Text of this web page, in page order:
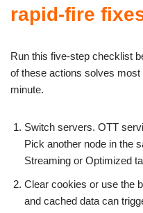
rapid-fire
Run this five-step checklist
of these actions solves
minute.
Switch servers. OTT
Pick another node in the
Streaming or Optimized
Clear cookies or use the
and cached data can